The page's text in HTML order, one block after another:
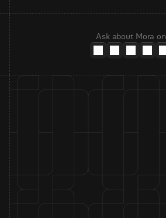
Ask about Mora on